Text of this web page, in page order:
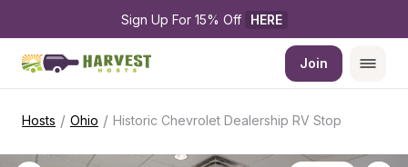
Sign Up For 15% Off HERE
Join
Hosts / Ohio / Historic Chevrolet Dealership RV Stop